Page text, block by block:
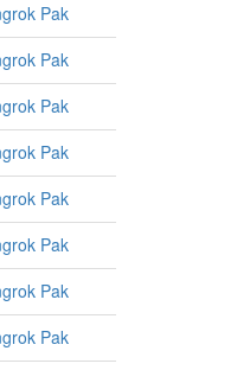
Pak
Pak
Pak
Pak
Pak
Pak
Pak
Pak